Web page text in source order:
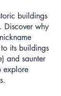
buildings
Discover why
its buildings
and saunter
explore